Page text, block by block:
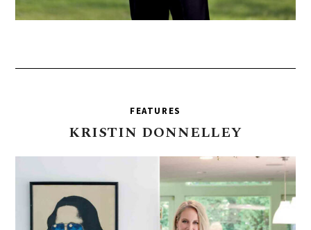
FEATURES
KRISTIN DONNELLEY